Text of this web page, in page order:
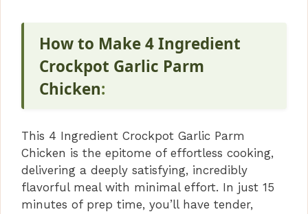
How to Make 4 Ingredient
Crockpot Garlic Parm
Chicken:
This 4 Ingredient Crockpot Garlic Parm
Chicken is the epitome of effortless cooking,
delivering a deeply satisfying, incredibly
flavorful meal with minimal effort. In just 15
minutes of prep time, you’ll have tender,